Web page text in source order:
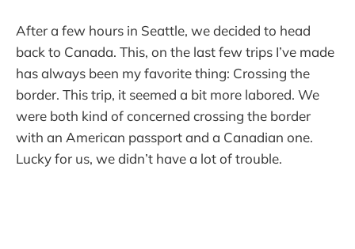
After a few hours in Seattle, we decided to head
back to Canada. This, on the last few trips I’ve made
has always been my favorite thing: Crossing the
border. This trip, it seemed a bit more labored. We
were both kind of concerned crossing the border
with an American passport and a Canadian one.
Lucky for us, we didn’t have a lot of trouble.